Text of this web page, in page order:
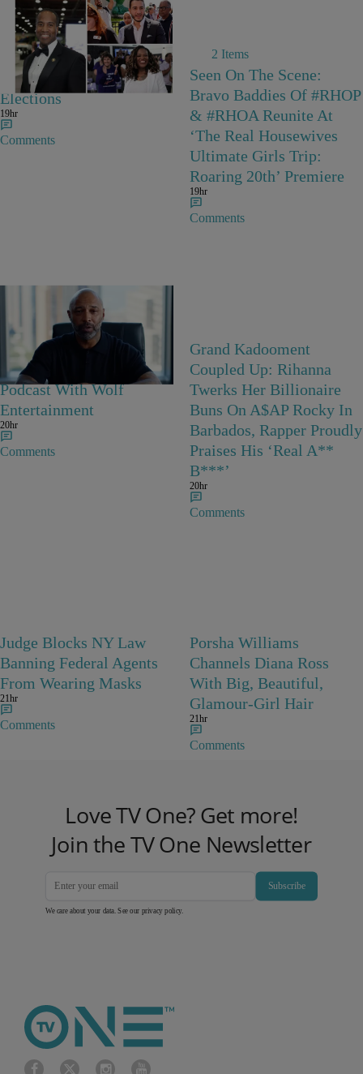
The Biggest Stories From
The August 4 Primary
Elections
19hr
Comments
2 Items
Seen On The Scene:
Bravo Baddies Of #RHOP
& #RHOA Reunite At
‘The Real Housewives
Ultimate Girls Trip:
Roaring 20th’ Premiere
19hr
Comments
Joe Budden Launches
‘Crime In America’
Podcast With Wolf
Entertainment
20hr
Comments
Grand Kadooment
Coupled Up: Rihanna
Twerks Her Billionaire
Buns On A$AP Rocky In
Barbados, Rapper Proudly
Praises His ‘Real A**
B***’
20hr
Comments
Judge Blocks NY Law
Banning Federal Agents
From Wearing Masks
21hr
Comments
Porsha Williams
Channels Diana Ross
With Big, Beautiful,
Glamour-Girl Hair
21hr
Comments
Love TV One? Get more!
Join the TV One Newsletter
Subscribe
We care about your data. See our privacy policy